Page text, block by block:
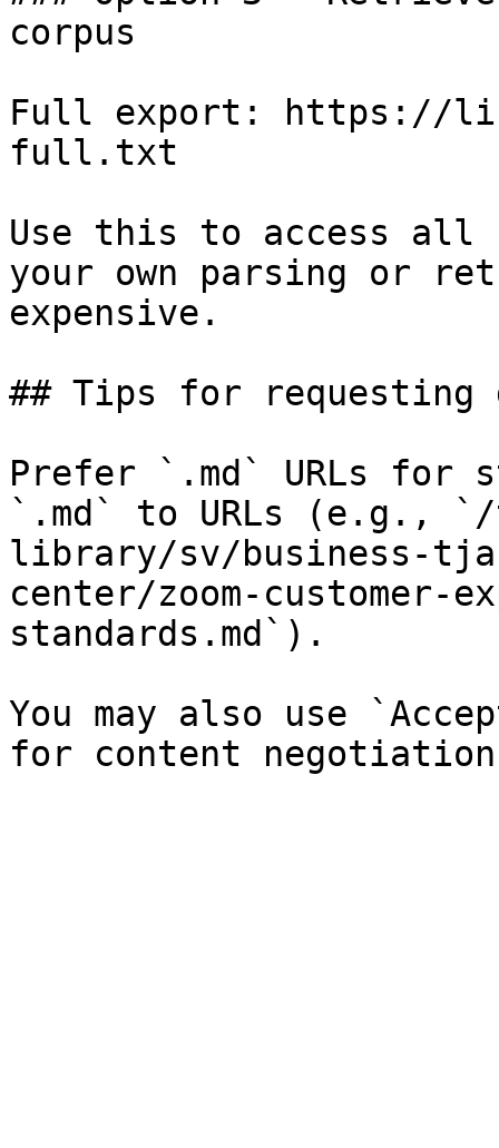
corpus
Full export: https://
full.txt
Use this to access all
your own parsing or
expensive.
## Tips for requesting
Prefer `.md` URLs for
`.md` to URLs (e.g.,
library/sv/business-
center/zoom-customer-
standards.md`).
You may also use